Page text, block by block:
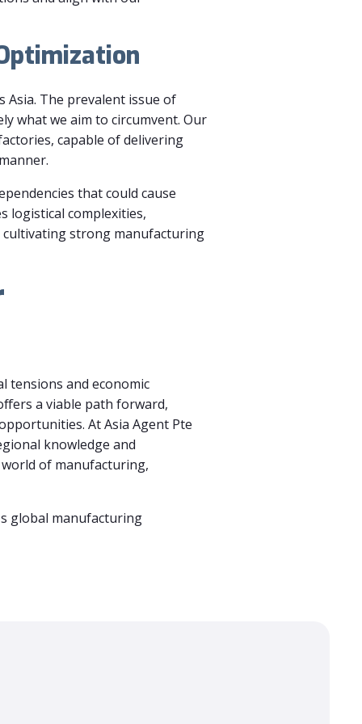
The prevalent issue of
what we aim to circumvent. Our
capable of delivering
that could cause
logistical complexities,
cultivating strong manufacturing
tensions and economic
a viable path forward,
At Asia Agent Pte
knowledge and
of manufacturing,
global manufacturing